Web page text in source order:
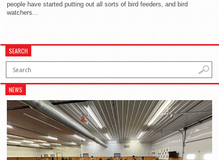
people have started putting out all sorts of bird feeders, and bird
watchers...
SEARCH
NEWS